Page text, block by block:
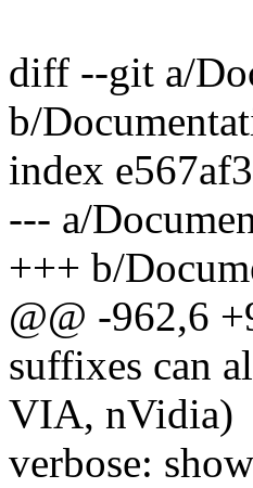
diff --git a/
b/
index
--- a/
+++ b/
@@ -962,6
suffixes can
VIA, nVidia)
verbose: